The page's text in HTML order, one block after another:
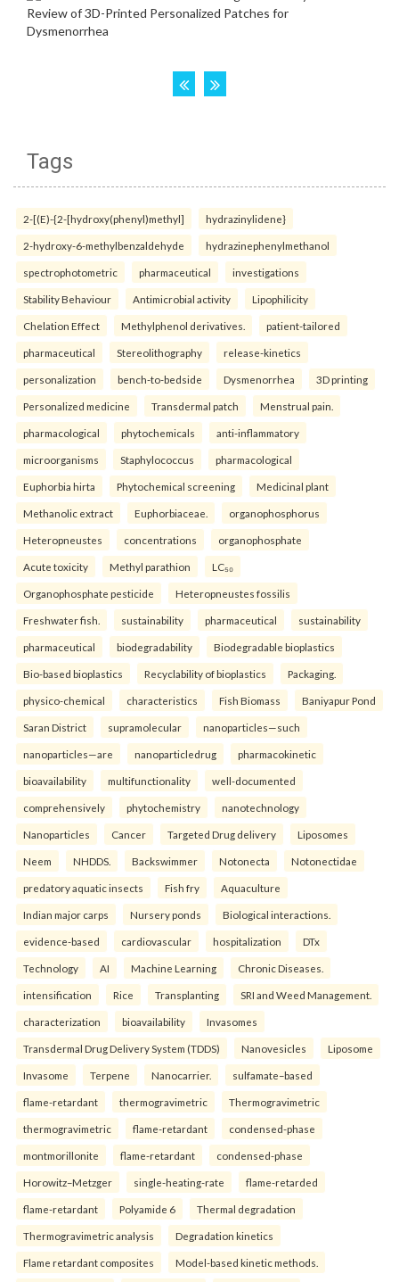
Tags
2-[(E)-{2-[hydroxy(phenyl)methyl] hydrazinylidene}
2-hydroxy-6-methylbenzaldehyde hydrazinephenylmethanol
spectrophotometric pharmaceutical investigations
Stability Behaviour Antimicrobial activity Lipophilicity
Chelation Effect Methylphenol derivatives. patient-tailored
pharmaceutical Stereolithography release-kinetics
personalization bench-to-bedside Dysmenorrhea 3D printing
Personalized medicine Transdermal patch Menstrual pain.
pharmacological phytochemicals anti-inflammatory
microorganisms Staphylococcus pharmacological
Euphorbia hirta Phytochemical screening Medicinal plant
Methanolic extract Euphorbiaceae. organophosphorus
Heteropneustes concentrations organophosphate
Acute toxicity Methyl parathion LC₅₀
Organophosphate pesticide Heteropneustes fossilis
Freshwater fish. sustainability pharmaceutical sustainability
pharmaceutical biodegradability Biodegradable bioplastics
Bio-based bioplastics Recyclability of bioplastics Packaging.
physico-chemical characteristics Fish Biomass Baniyapur Pond
Saran District supramolecular nanoparticles—such
nanoparticles—are nanoparticledrug pharmacokinetic
bioavailability multifunctionality well-documented
comprehensively phytochemistry nanotechnology
Nanoparticles Cancer Targeted Drug delivery Liposomes
Neem NHDDS. Backswimmer Notonecta Notonectidae
predatory aquatic insects Fish fry Aquaculture
Indian major carps Nursery ponds Biological interactions.
evidence-based cardiovascular hospitalization DTx
Technology AI Machine Learning Chronic Diseases.
intensification Rice Transplanting SRI and Weed Management.
characterization bioavailability Invasomes
Transdermal Drug Delivery System (TDDS) Nanovesicles Liposome
Invasome Terpene Nanocarrier. sulfamate–based
flame-retardant thermogravimetric Thermogravimetric
thermogravimetric flame-retardant condensed-phase
montmorillonite flame-retardant condensed-phase
Horowitz–Metzger single-heating-rate flame-retarded
flame-retardant Polyamide 6 Thermal degradation
Thermogravimetric analysis Degradation kinetics
Flame retardant composites Model-based kinetic methods.